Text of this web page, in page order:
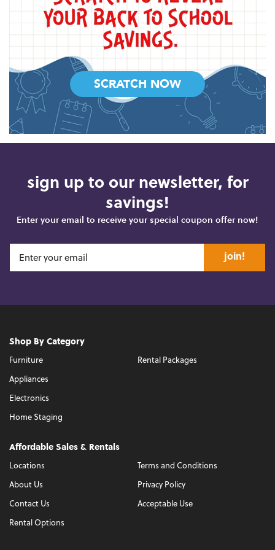
SCRATCH NOW
sign up to our newsletter, for
savings!
Enter your email to receive your special coupon offer now!
join!
Shop By Category
Furniture
Appliances
Electronics
Home Staging
Rental Packages
Affordable Sales & Rentals
Locations
About Us
Contact Us
Rental Options
Terms and Conditions
Privacy Policy
Acceptable Use